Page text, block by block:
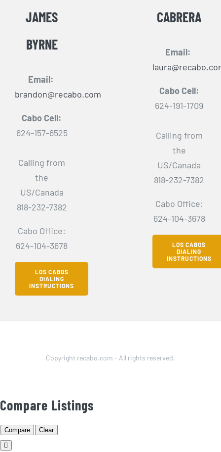
JAMES
BYRNE
Email:
brandon@recabo.com
Cabo Cell:
624-157-6525
Calling from
the
US/Canada
818-232-7382
Cabo Office:
624-104-3678
LOS CABOS
DIALING
INSTRUCTIONS
CABRERA
Email:
Cabo Cell:
624-191-1709
Calling from
the
US/Canada
818-232-7382
Cabo Office:
624-104-3678
LOS CABOS
DIALING
INSTRUCTIONS
Copyright recabo.com - All rights reserved.
Compare Listings
Compare Clear